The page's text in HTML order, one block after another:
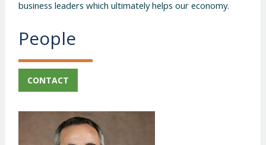
business leaders which ultimately helps our economy.
People
CONTACT